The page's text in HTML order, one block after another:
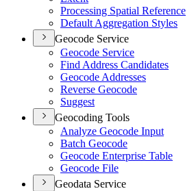
Processing Spatial Reference
Default Aggregation Styles
Geocode Service
Geocode Service
Find Address Candidates
Geocode Addresses
Reverse Geocode
Suggest
Geocoding Tools
Analyze Geocode Input
Batch Geocode
Geocode Enterprise Table
Geocode File
Geodata Service